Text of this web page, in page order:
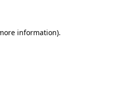
information).